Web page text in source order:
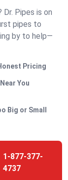
Pipes is on
pipes to
by to help—
Pricing
You
Big or Small
1-877-377-
4737